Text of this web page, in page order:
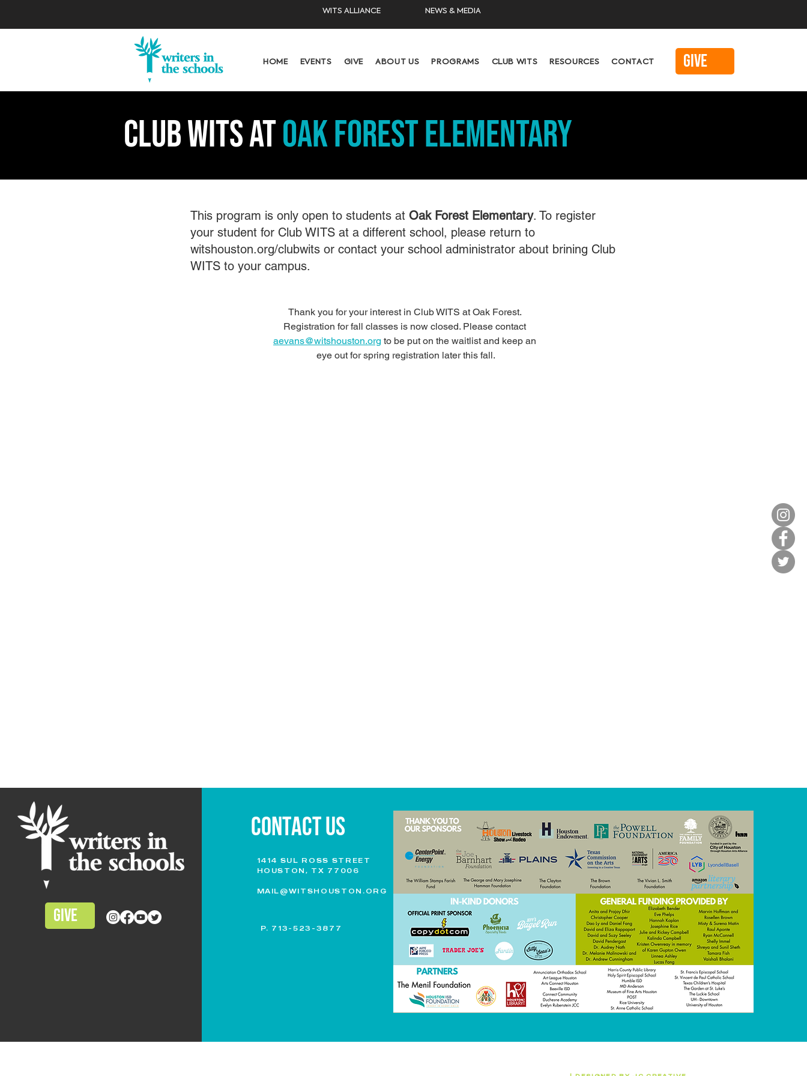
WITS ALLIANCE NEWS & MEDIA
HOME EVENTS GIVE ABOUT US PROGRAMS CLUB WITS RESOURCES CONTACT GIVE
Club WITS atOak FOREST Elementary
This program is only open to students at Oak Forest Elementary. To register
your student for Club WITS at a different school, please return to
witshouston.org/clubwits or contact your school administrator about brining Club
WITS to your campus.
Thank you for your interest in Club WITS at Oak Forest.
Registration for fall classes is now closed. Please contact
aevans@witshouston.org to be put on the waitlist and keep an
eye out for spring registration later this fall.
GIVE
CONTACT US
1414 SUL ROSS STREET
HOUSTON, TX 77006
MAIL@WITSHOUSTON.ORG
P. 713-523-3877